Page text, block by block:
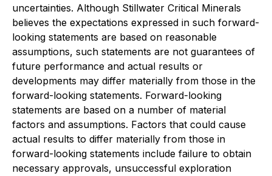
uncertainties. Although Stillwater Critical Minerals
believes the expectations expressed in such forward-
looking statements are based on reasonable
assumptions, such statements are not guarantees of
future performance and actual results or
developments may differ materially from those in the
forward-looking statements. Forward-looking
statements are based on a number of material
factors and assumptions. Factors that could cause
actual results to differ materially from those in
forward-looking statements include failure to obtain
necessary approvals, unsuccessful exploration